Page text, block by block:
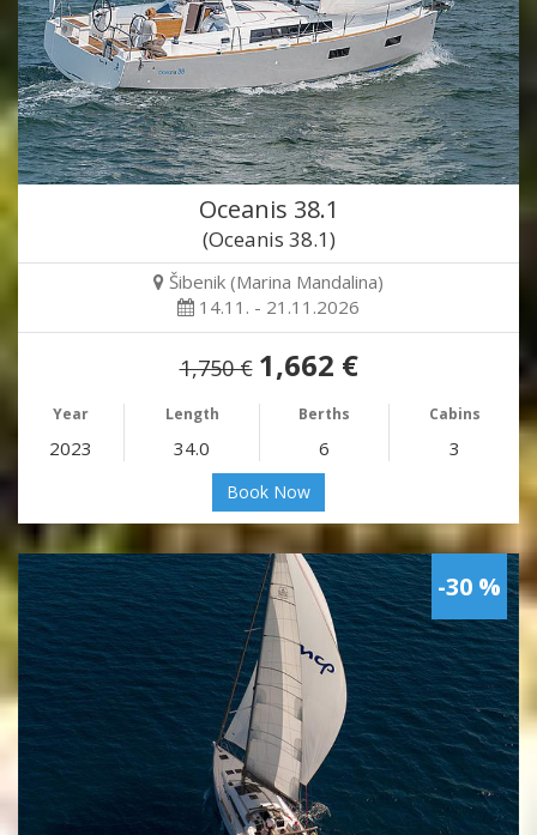
Oceanis 38.1
(Oceanis 38.1)
Šibenik (Marina Mandalina)
14.11. - 21.11.2026
1,750 € 1,662 €
Year Length Berths Cabins
2023 34.0 6 3
Book Now
-30 %